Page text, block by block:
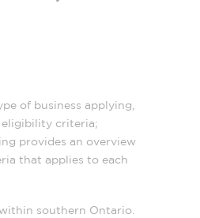
of business applying,
criteria;
provides an overview
that applies to each
southern Ontario.